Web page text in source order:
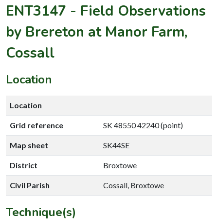
ENT3147 - Field Observations
by Brereton at Manor Farm,
Cossall
Location
Location
Grid reference SK 48550 42240 (point)
Map sheet SK44SE
District Broxtowe
Civil Parish Cossall, Broxtowe
Technique(s)